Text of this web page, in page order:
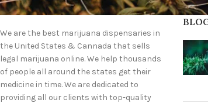
We are the best marijuana dispensaries in
the United States & Cannada that sells
legal marijuana online. We help thousands
of people all around the states get their
medicine in time. We are dedicated to
providing all our clients with top-quality